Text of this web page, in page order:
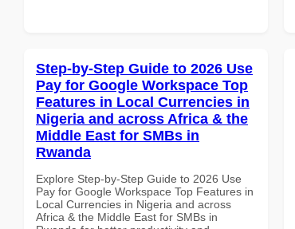
Step-by-Step Guide to 2026 Use
Pay for Google Workspace Top
Features in Local Currencies in
Nigeria and across Africa & the
Middle East for SMBs in
Rwanda
Explore Step-by-Step Guide to 2026 Use
Pay for Google Workspace Top Features in
Local Currencies in Nigeria and across
Africa & the Middle East for SMBs in